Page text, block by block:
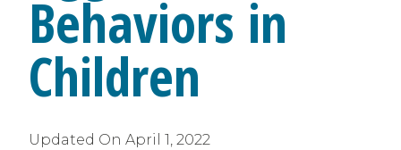
Behaviors in
Children
Updated On April 1, 2022